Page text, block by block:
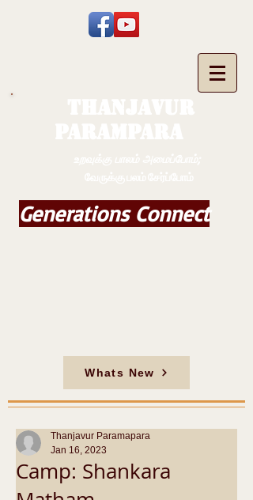
Generations Connect
Whats New
Camp: Shankara
Thanjavur Paramapara
Jan 16, 2023